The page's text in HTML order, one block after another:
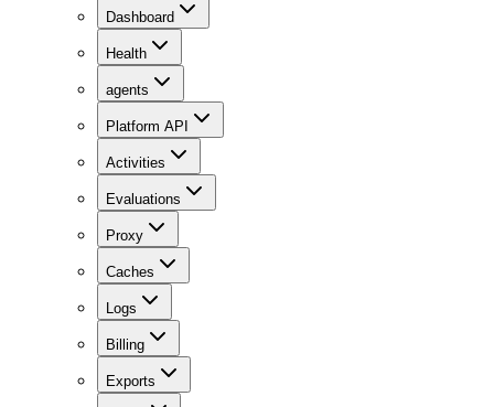
Dashboard
Health
agents
Platform API
Activities
Evaluations
Proxy
Caches
Logs
Billing
Exports